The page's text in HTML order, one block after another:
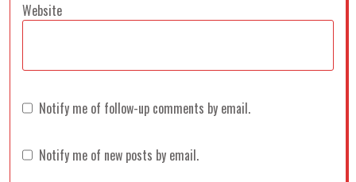
Website
Notify me of follow-up comments by email.
Notify me of new posts by email.